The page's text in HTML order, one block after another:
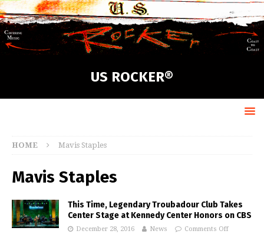
US ROCKER®
HOME Mavis Staples
Mavis Staples
This Time, Legendary Troubadour Club Takes
Center Stage at Kennedy Center Honors on CBS
December 28, 2016 News Comments Off